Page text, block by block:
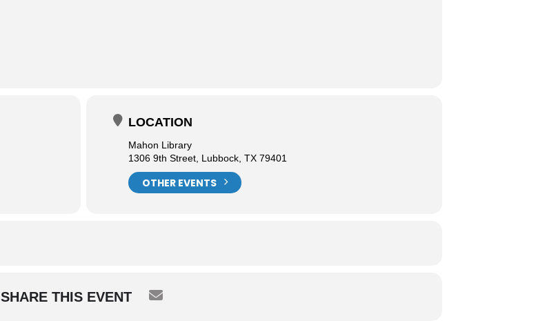
LOCATION
Mahon Library
1306 9th Street, Lubbock, TX 79401
OTHER EVENTS
SHARE THIS EVENT